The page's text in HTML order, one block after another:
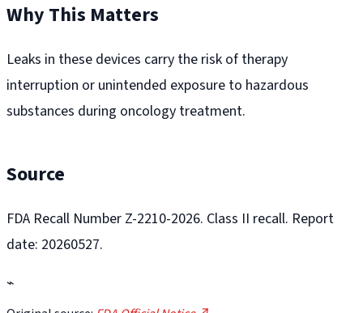
Why This Matters
Leaks in these devices carry the risk of therapy
interruption or unintended exposure to hazardous
substances during oncology treatment.
Source
FDA Recall Number Z-2210-2026. Class II recall. Report
date: 20260527.
⌁